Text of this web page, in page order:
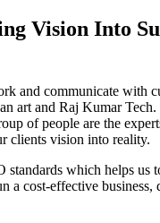
Vision Into
and communicate with
art and Raj Kumar
of people are the
clients vision into reality.
standards which helps us
a cost-effective business,